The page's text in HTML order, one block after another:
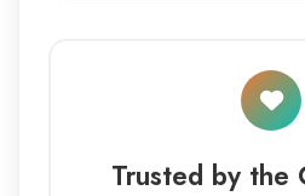
Trusted by the